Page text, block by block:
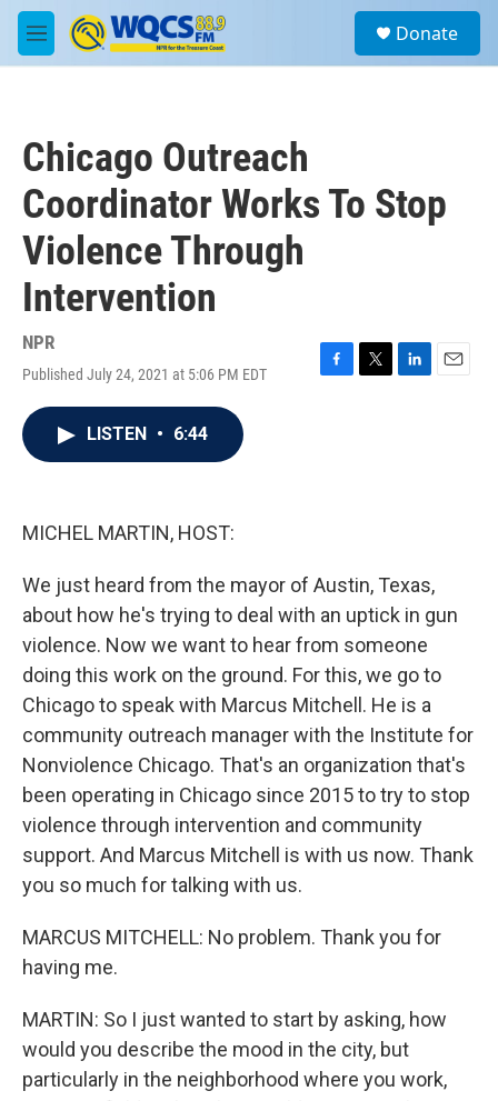
Skip to main content
M
e
a
Donate
Chicago Outreach
Coordinator Works To Stop
Violence Through
Intervention
NPR
Published July 24, 2021 at 5:06 PM EDT
F
T
L
E
LISTEN • 6:44
MICHEL MARTIN, HOST:
We just heard from the mayor of Austin, Texas,
about how he's trying to deal with an uptick in gun
violence. Now we want to hear from someone
doing this work on the ground. For this, we go to
Chicago to speak with Marcus Mitchell. He is a
community outreach manager with the Institute for
Nonviolence Chicago. That's an organization that's
been operating in Chicago since 2015 to try to stop
violence through intervention and community
support. And Marcus Mitchell is with us now. Thank
you so much for talking with us.
MARCUS MITCHELL: No problem. Thank you for
having me.
MARTIN: So I just wanted to start by asking, how
would you describe the mood in the city, but
particularly in the neighborhood where you work,